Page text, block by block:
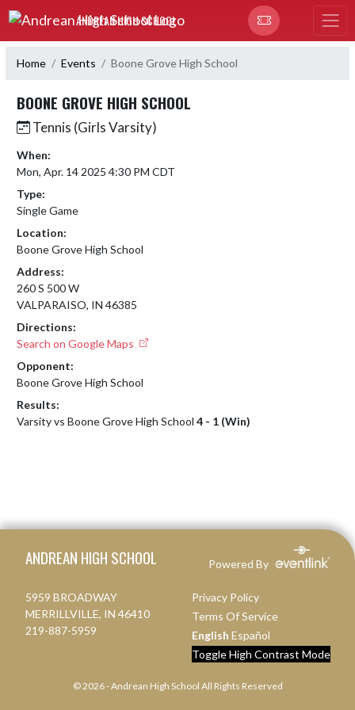
Skip Navigation Menu
ANDREAN HIGH SCHOOL
Home Events Boone Grove High School
BOONE GROVE HIGH SCHOOL
Tennis (Girls Varsity)
When:
Mon, Apr. 14 2025 4:30 PM CDT
Type:
Single Game
Location:
Boone Grove High School
Address:
260 S 500 W
VALPARAISO, IN 46385
Directions:
Search on Google Maps
Opponent:
Boone Grove High School
Results:
Varsity vs Boone Grove High School 4 - 1 (Win)
ANDREAN HIGH SCHOOL Powered By
5959 BROADWAY
MERRILLVILLE, IN 46410
219-887-5959
Privacy Policy
Terms Of Service
English Español
Toggle High Contrast Mode
© 2026 - Andrean High School All Rights Reserved